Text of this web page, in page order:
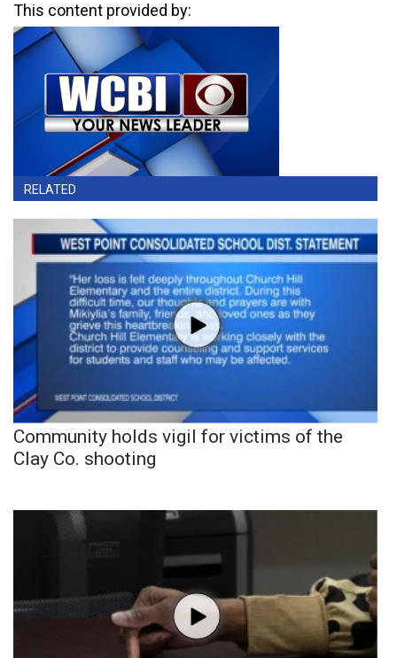
This content provided by:
RELATED
Community holds vigil for victims of the
Clay Co. shooting